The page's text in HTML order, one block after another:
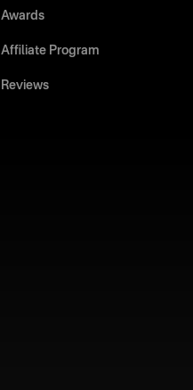
Awards
Affiliate Program
Reviews